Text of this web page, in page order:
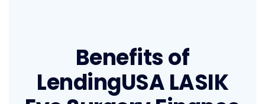
Benefits of
LendingUSA LASIK